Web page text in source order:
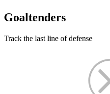
Goaltenders
Track the last line of defense